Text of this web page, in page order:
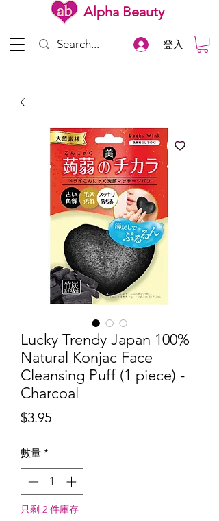
Alpha Beauty
登入
Lucky Trendy Japan 100%
Natural Konjac Face
Cleansing Puff (1 piece) -
Charcoal
$3.95價
數量 *
只剩 2 件庫存